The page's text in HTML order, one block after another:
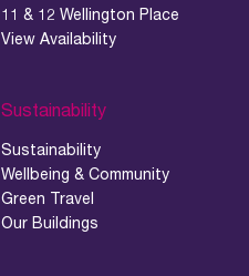
11 & 12 Wellington Place
View Availability
Sustainability
Sustainability
Wellbeing & Community
Green Travel
Our Buildings